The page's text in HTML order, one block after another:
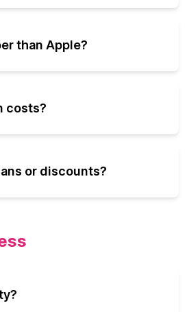
than Apple?
costs?
or discounts?